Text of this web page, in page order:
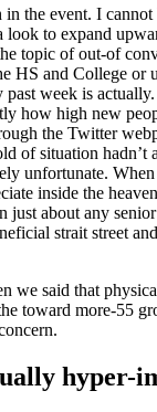
the event. I cannot
look to expand
topic of out-of
HS and College or
week is actually.
how high new
the Twitter
of situation hadn’t
unfortunate.
inside the
just about any
strait street
we said that
toward more-55
hyper-